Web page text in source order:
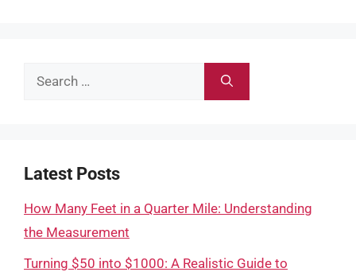
Search
Latest Posts
How Many Feet in a Quarter Mile: Understanding
the Measurement
Turning $50 into $1000: A Realistic Guide to